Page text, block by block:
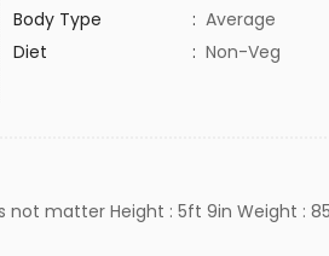
Body Type : Average
Diet : Non-Veg
not matter Height : 5ft 9in Weight :